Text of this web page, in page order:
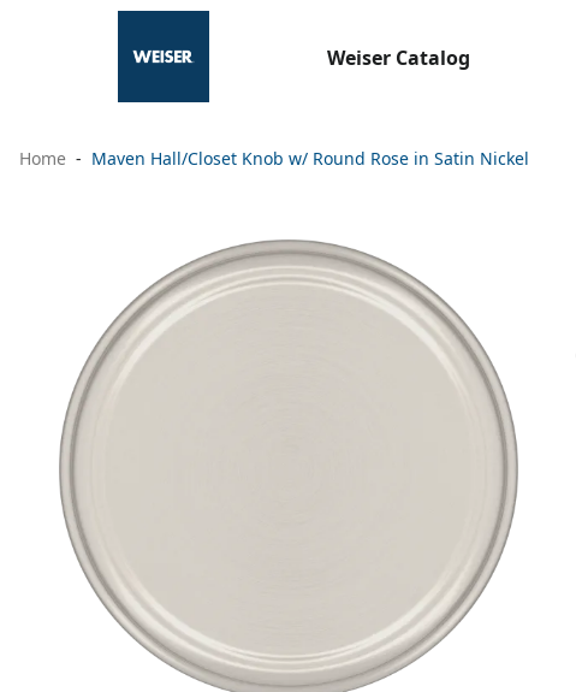
Weiser Catalog
Home Maven Hall/Closet Knob w/ Round Rose in Satin Nickel